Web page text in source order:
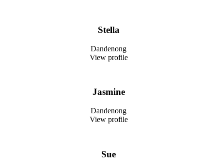
Stella
Dandenong
View profile
Jasmine
Dandenong
View profile
Sue